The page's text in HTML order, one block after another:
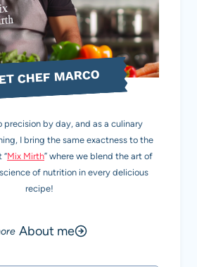
CHEF MARCO
precision by day, and as a culinary
I bring the same exactness to the
“Mix Mirth” where we blend the art of
of nutrition in every delicious
recipe!
About me